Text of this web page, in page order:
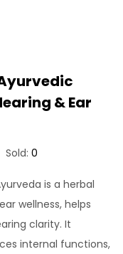
& Ear
Sold: 0
is a herbal
wellness, helps
clarity. It
internal functions,